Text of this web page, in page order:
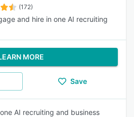
(172)
and hire in one AI recruiting
MORE
Save
AI recruiting and business